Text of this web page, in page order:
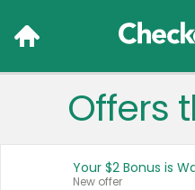
Offers
Your $2 Bonus is
New offer